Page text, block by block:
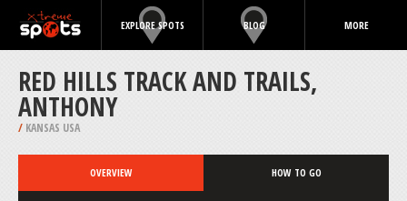
EXPLORE SPOTS BLOG MORE
RED HILLS TRACK AND TRAILS,
ANTHONY
/ KANSAS USA
OVERVIEW HOW TO GO